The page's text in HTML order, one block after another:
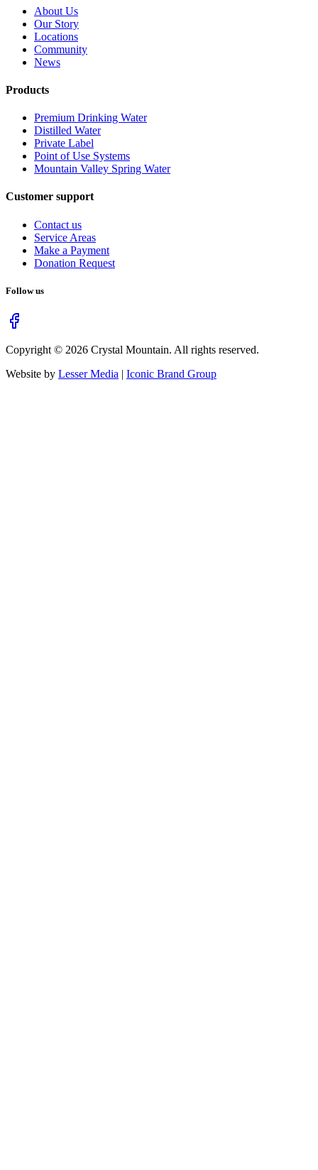
About Us
Our Story
Locations
Community
News
Products
Premium Drinking Water
Distilled Water
Private Label
Point of Use Systems
Mountain Valley Spring Water
Customer support
Contact us
Service Areas
Make a Payment
Donation Request
Follow us
Copyright © 2026 Crystal Mountain. All rights reserved.
Website by Lesser Media | Iconic Brand Group